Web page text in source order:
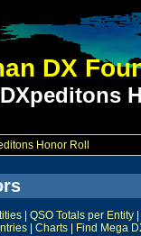
DX
Honor Roll
QSO Totals per Entity
Charts Find Mega